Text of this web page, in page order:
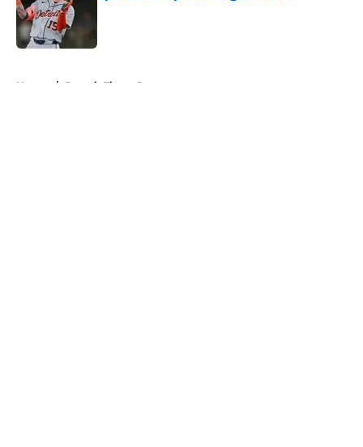
Home / Detroit Tigers Rumors